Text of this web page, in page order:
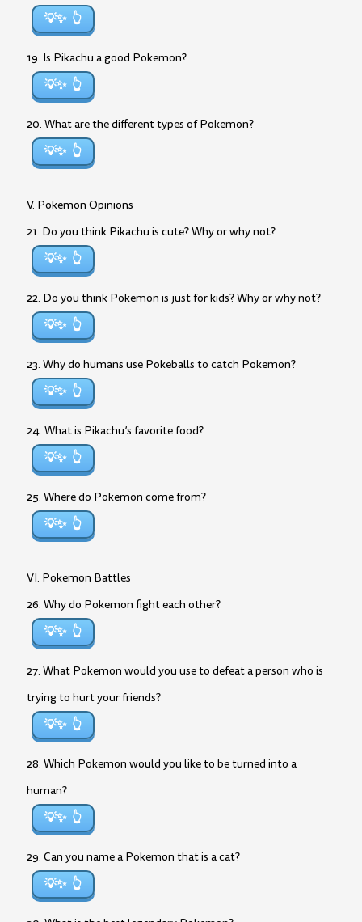
💡✨
19. Is Pikachu a good Pokemon?
💡✨
20. What are the different types of Pokemon?
💡✨
V. Pokemon Opinions
21. Do you think Pikachu is cute? Why or why not?
💡✨
22. Do you think Pokemon is just for kids? Why or why not?
💡✨
23. Why do humans use Pokeballs to catch Pokemon?
💡✨
24. What is Pikachu’s favorite food?
💡✨
25. Where do Pokemon come from?
💡✨
VI. Pokemon Battles
26. Why do Pokemon fight each other?
💡✨
27. What Pokemon would you use to defeat a person who is
trying to hurt your friends?
💡✨
28. Which Pokemon would you like to be turned into a
human?
💡✨
29. Can you name a Pokemon that is a cat?
💡✨